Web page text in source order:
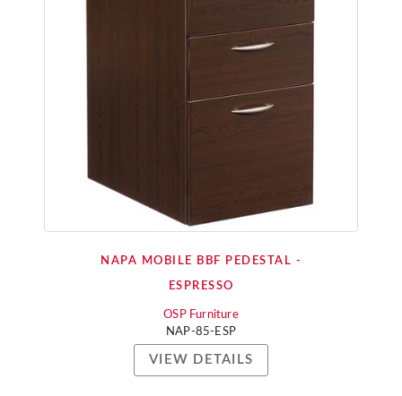
NAPA MOBILE BBF PEDESTAL -
ESPRESSO
OSP Furniture
NAP-85-ESP
VIEW DETAILS